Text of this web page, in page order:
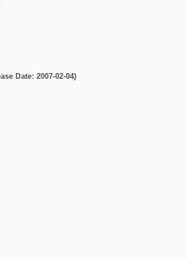
Date: 2007-02-04)